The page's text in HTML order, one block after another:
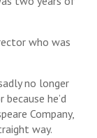
who was
no longer
he’d
Company,
way.